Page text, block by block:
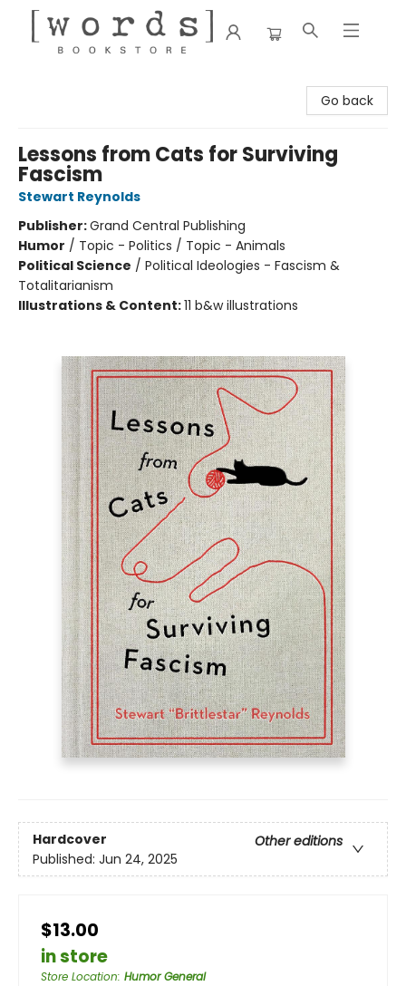
Go back
Lessons from Cats for Surviving
Fascism
Stewart Reynolds
Publisher:Grand Central Publishing
Humor / Topic - Politics / Topic - Animals
Political Science / Political Ideologies - Fascism &
Totalitarianism
Illustrations & Content:11 b&w illustrations
Hardcover
Other editions
Published: Jun 24, 2025
$13.00
in store
Store Location: Humor General